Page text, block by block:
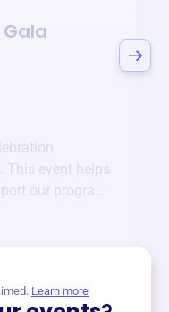
This event helps
our programs
Learn more